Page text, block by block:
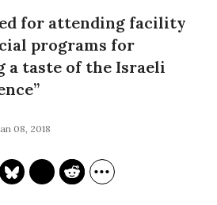
for attending facility
programs for
a taste of the Israeli
08, 2018